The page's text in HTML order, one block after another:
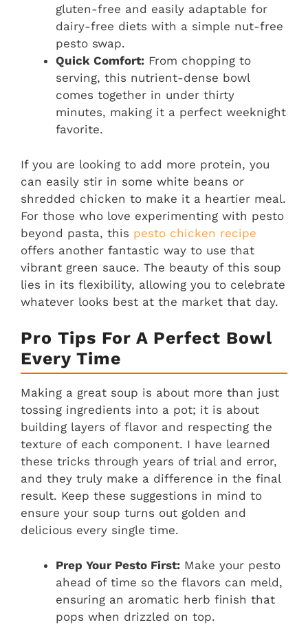
gluten-free and easily adaptable for
dairy-free diets with a simple nut-free
pesto swap.
Quick Comfort: From chopping to
serving, this nutrient-dense bowl
comes together in under thirty
minutes, making it a perfect weeknight
favorite.
If you are looking to add more protein, you
can easily stir in some white beans or
shredded chicken to make it a heartier meal.
For those who love experimenting with pesto
beyond pasta, this pesto chicken recipe
offers another fantastic way to use that
vibrant green sauce. The beauty of this soup
lies in its flexibility, allowing you to celebrate
whatever looks best at the market that day.
Pro Tips For A Perfect Bowl
Every Time
Making a great soup is about more than just
tossing ingredients into a pot; it is about
building layers of flavor and respecting the
texture of each component. I have learned
these tricks through years of trial and error,
and they truly make a difference in the final
result. Keep these suggestions in mind to
ensure your soup turns out golden and
delicious every single time.
Prep Your Pesto First: Make your pesto
ahead of time so the flavors can meld,
ensuring an aromatic herb finish that
pops when drizzled on top.